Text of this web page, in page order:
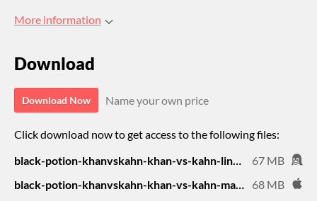
More information
Download
Download Now Name your own price
Click download now to get access to the following files:
black-potion-khanvskahn-khan-vs-kahn-linux-desktop-universal-16.zip
67 MB
black-potion-khanvskahn-khan-vs-kahn-mac-desktop-universal-19.zip
68 MB